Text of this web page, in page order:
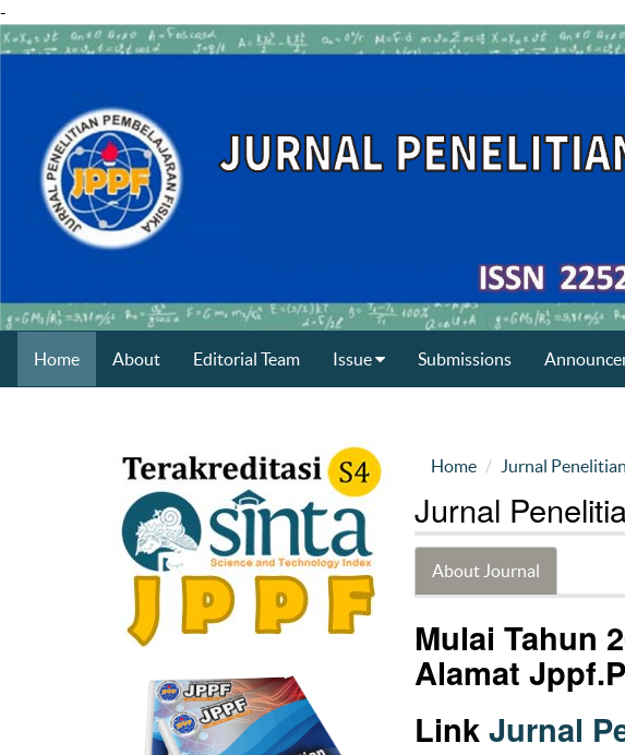
-
Home About Editorial Team Issue Submissions
Home Jurnal
Jurnal
About Journal
Mulai Tahun
Alamat
LinkJurnal